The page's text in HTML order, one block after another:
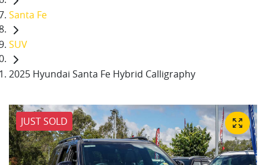
Santa Fe
SUV
2025 Hyundai Santa Fe Hybrid Calligraphy
JUST SOLD